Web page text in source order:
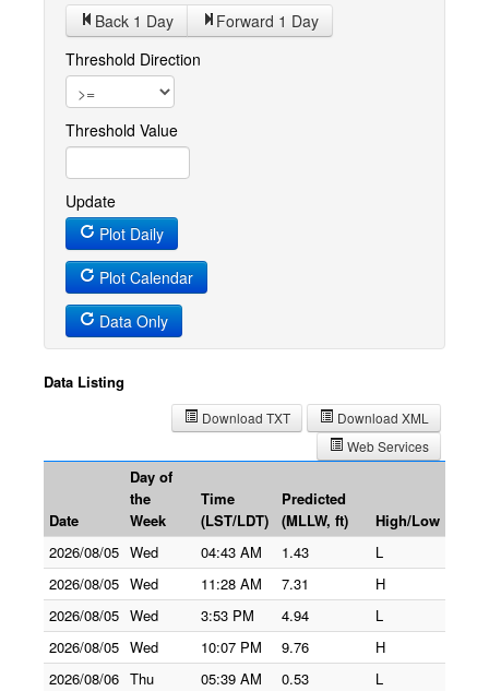
Back 1 Day Forward 1 Day
Threshold Direction
Threshold Value
Update
Plot Daily
Plot Calendar
Data Only
Data Listing
Download XML
Download TXT
Web Services
Date
Day of
the
Week
Time
(LST/LDT)
Predicted
(MLLW, ft)
High/Low
2026/08/05 Wed 04:43 AM 1.43
L
2026/08/05 Wed 11:28 AM 7.31
H
2026/08/05 Wed 3:53 PM 4.94
L
2026/08/05 Wed 10:07 PM 9.76
H
2026/08/06 Thu 05:39 AM 0.53
L